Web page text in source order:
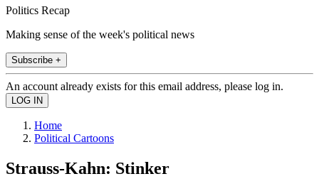
Politics Recap
Making sense of the week's political news
Subscribe +
An account already exists for this email address, please log in.
Home
Political Cartoons
Strauss-Kahn: Stinker